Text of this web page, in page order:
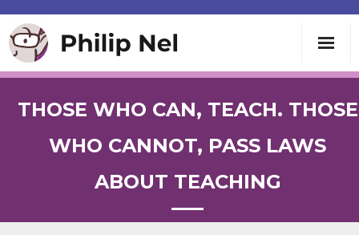
Teaching
Speaking
THOSE WHO CAN, TEACH. THOSE
WHO CANNOT, PASS LAWS
ABOUT TEACHING